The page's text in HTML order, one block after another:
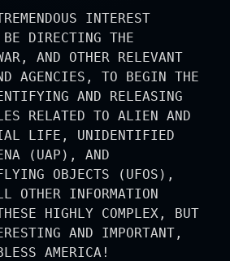
INTEREST
DIRECTING THE
AND OTHER RELEVANT
AGENCIES, TO BEGIN THE
AND RELEASING
RELATED TO ALIEN AND
LIFE, UNIDENTIFIED
(UAP), AND
OBJECTS (UFOS),
OTHER INFORMATION
HIGHLY COMPLEX, BUT
AND IMPORTANT,
AMERICA!